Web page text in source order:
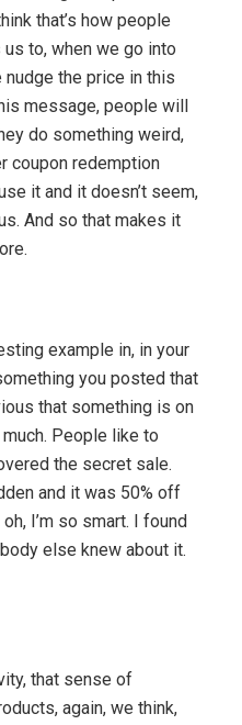
that’s how people
to, when we go into
the price in this
message, people will
do something weird,
coupon redemption
it and it doesn’t seem,
And so that makes it
example in, in your
you posted that
that something is on
People like to
the secret sale.
and it was 50% off
I’m so smart. I found
else knew about it.
that sense of
again, we think,